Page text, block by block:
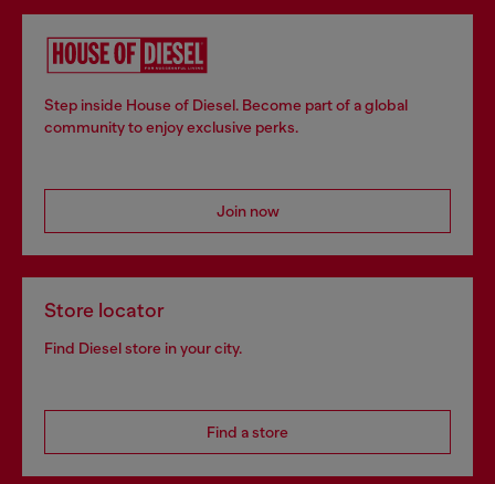
Step inside House of Diesel. Become part of a global
community to enjoy exclusive perks.
Join now
Store locator
Find Diesel store in your city.
Find a store